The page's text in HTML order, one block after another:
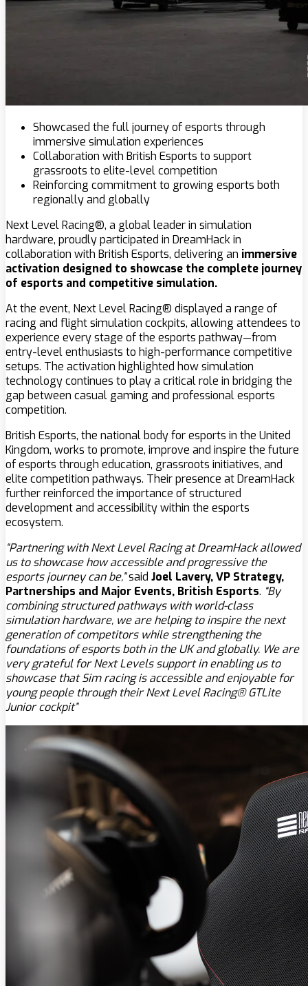
Showcased the full journey of esports through
immersive simulation experiences
Collaboration with British Esports to support
grassroots to elite-level competition
Reinforcing commitment to growing esports both
regionally and globally
Next Level Racing®, a global leader in simulation
hardware, proudly participated in DreamHack in
collaboration with British Esports, delivering an immersive
activation designed to showcase the complete journey
of esports and competitive simulation.
At the event, Next Level Racing® displayed a range of
racing and flight simulation cockpits, allowing attendees to
experience every stage of the esports pathway—from
entry-level enthusiasts to high-performance competitive
setups. The activation highlighted how simulation
technology continues to play a critical role in bridging the
gap between casual gaming and professional esports
competition.
British Esports, the national body for esports in the United
Kingdom, works to promote, improve and inspire the future
of esports through education, grassroots initiatives, and
elite competition pathways. Their presence at DreamHack
further reinforced the importance of structured
development and accessibility within the esports
ecosystem.
“Partnering with Next Level Racing at DreamHack allowed
us to showcase how accessible and progressive the
esports journey can be,”said Joel Lavery, VP Strategy,
Partnerships and Major Events, British Esports. “By
combining structured pathways with world-class
simulation hardware, we are helping to inspire the next
generation of competitors while strengthening the
foundations of esports both in the UK and globally. We are
very grateful for Next Levels support in enabling us to
showcase that Sim racing is accessible and enjoyable for
young people through their Next Level Racing® GTLite
Junior cockpit”